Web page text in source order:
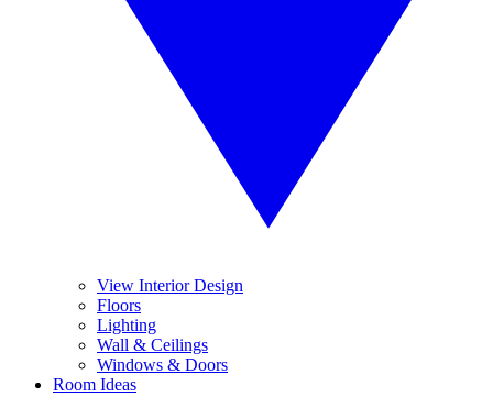
View Interior Design
Floors
Lighting
Wall & Ceilings
Windows & Doors
Room Ideas